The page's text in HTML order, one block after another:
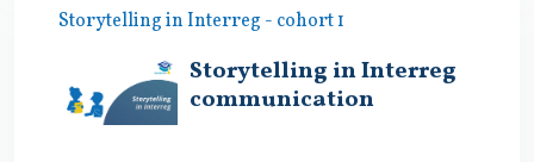
Storytelling in Interreg - cohort 1
Storytelling in Interreg
communication